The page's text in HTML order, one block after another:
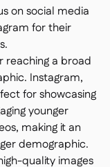
on social media
for their
reaching a broad
Instagram,
for showcasing
younger
making it an
demographic.
quality images